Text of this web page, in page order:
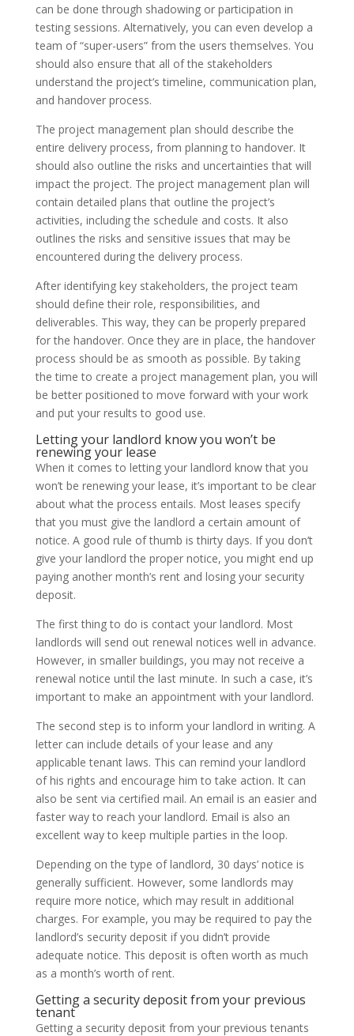
can be done through shadowing or participation in
testing sessions. Alternatively, you can even develop a
team of “super-users” from the users themselves. You
should also ensure that all of the stakeholders
understand the project’s timeline, communication plan,
and handover process.
The project management plan should describe the
entire delivery process, from planning to handover. It
should also outline the risks and uncertainties that will
impact the project. The project management plan will
contain detailed plans that outline the project’s
activities, including the schedule and costs. It also
outlines the risks and sensitive issues that may be
encountered during the delivery process.
After identifying key stakeholders, the project team
should define their role, responsibilities, and
deliverables. This way, they can be properly prepared
for the handover. Once they are in place, the handover
process should be as smooth as possible. By taking
the time to create a project management plan, you will
be better positioned to move forward with your work
and put your results to good use.
Letting your landlord know you won’t be
renewing your lease
When it comes to letting your landlord know that you
won’t be renewing your lease, it’s important to be clear
about what the process entails. Most leases specify
that you must give the landlord a certain amount of
notice. A good rule of thumb is thirty days. If you don’t
give your landlord the proper notice, you might end up
paying another month’s rent and losing your security
deposit.
The first thing to do is contact your landlord. Most
landlords will send out renewal notices well in advance.
However, in smaller buildings, you may not receive a
renewal notice until the last minute. In such a case, it’s
important to make an appointment with your landlord.
The second step is to inform your landlord in writing. A
letter can include details of your lease and any
applicable tenant laws. This can remind your landlord
of his rights and encourage him to take action. It can
also be sent via certified mail. An email is an easier and
faster way to reach your landlord. Email is also an
excellent way to keep multiple parties in the loop.
Depending on the type of landlord, 30 days’ notice is
generally sufficient. However, some landlords may
require more notice, which may result in additional
charges. For example, you may be required to pay the
landlord’s security deposit if you didn’t provide
adequate notice. This deposit is often worth as much
as a month’s worth of rent.
Getting a security deposit from your previous
tenant
Getting a security deposit from your previous tenants